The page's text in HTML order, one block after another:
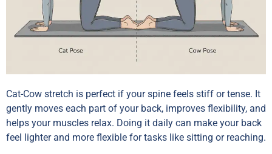
Cat-Cow stretch is perfect if your spine feels stiff or tense. It
gently moves each part of your back, improves flexibility, and
helps your muscles relax. Doing it daily can make your back
feel lighter and more flexible for tasks like sitting or reaching.